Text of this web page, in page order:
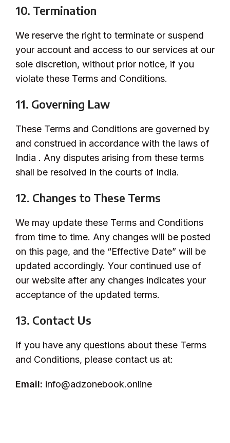
10. Termination
We reserve the right to terminate or suspend
your account and access to our services at our
sole discretion, without prior notice, if you
violate these Terms and Conditions.
11. Governing Law
These Terms and Conditions are governed by
and construed in accordance with the laws of
India . Any disputes arising from these terms
shall be resolved in the courts of India.
12. Changes to These Terms
We may update these Terms and Conditions
from time to time. Any changes will be posted
on this page, and the “Effective Date” will be
updated accordingly. Your continued use of
our website after any changes indicates your
acceptance of the updated terms.
13. Contact Us
If you have any questions about these Terms
and Conditions, please contact us at:
Email: info@adzonebook.online